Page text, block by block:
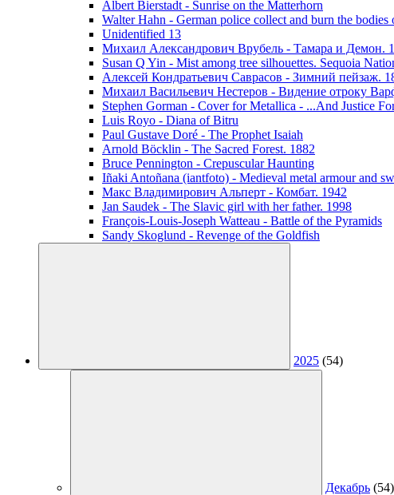
Albert Bierstadt - Sunrise on the Matterhorn
Walter Hahn - German police collect and burn the
Unidentified 13
Михаил Александрович Врубель - Тамара и Демон.
Susan Q Yin - Mist among tree silhouettes. Sequoia
Алексей Кондратьевич Саврасов - Зимний пейзаж.
Михаил Васильевич Нестеров - Видение отроку
Stephen Gorman - Cover for Metallica - ...And Justice
Luis Royo - Diana of Bitru
Paul Gustave Doré - The Prophet Isaiah
Arnold Böcklin - The Sacred Forest. 1882
Bruce Pennington - Crepuscular Haunting
Iñaki Antoñana (iantfoto) - Medieval metal armour and
Макс Владимирович Альперт - Комбат. 1942
Jan Saudek - The Slavic girl with her father. 1998
François-Louis-Joseph Watteau - Battle of the Pyramids
Sandy Skoglund - Revenge of the Goldfish
2025 (54)
Декабрь (54)